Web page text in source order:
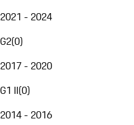
2021 - 2024
G2(0)
2017 - 2020
G1 II(0)
2014 - 2016